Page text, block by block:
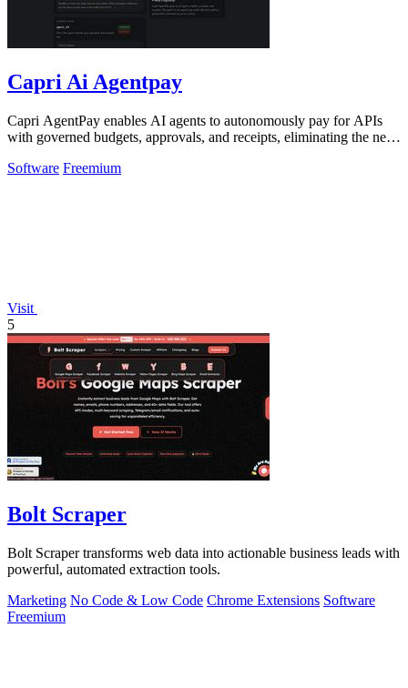
Capri Ai Agentpay
Capri AgentPay enables AI agents to autonomously pay for APIs
with governed budgets, approvals, and receipts, eliminating the need
Software Freemium
Visit
5
Bolt Scraper
Bolt Scraper transforms web data into actionable business leads with
powerful, automated extraction tools.
Marketing No Code & Low Code Chrome Extensions Software
Freemium